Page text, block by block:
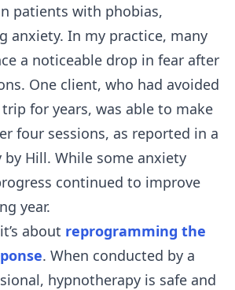
patients with phobias,
anxiety. In my practice, many
a noticeable drop in fear after
One client, who had avoided
for years, was able to make
four sessions, as reported in a
by Hill. While some anxiety
continued to improve
year.
about reprogramming the
. When conducted by a
hypnotherapy is safe and